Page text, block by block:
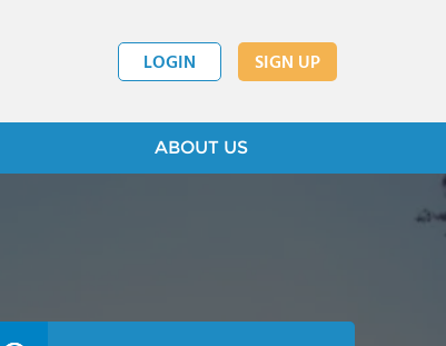
LOGIN SIGN UP
ABOUT US